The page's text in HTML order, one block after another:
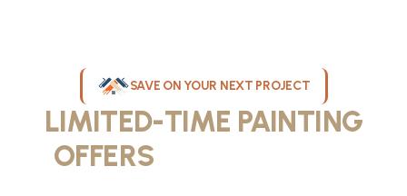
SAVE ON YOUR NEXT PROJECT
LIMITED-TIME PAINTING
OFFERS